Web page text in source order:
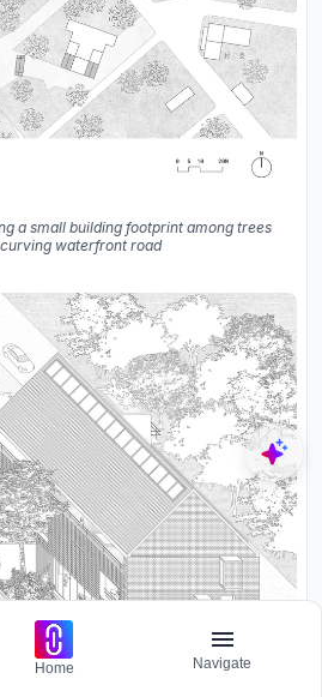
a small building footprint among trees
waterfront road
Home Navigate